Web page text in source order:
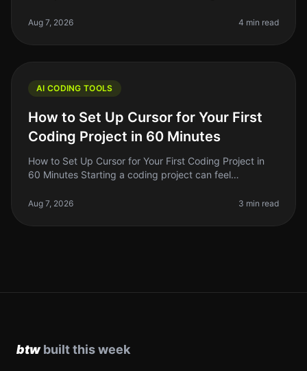
Many aspiring developers fac
Aug 7, 2026 4 min read
AI CODING TOOLS
How to Set Up Cursor for Your First
Coding Project in 60 Minutes
How to Set Up Cursor for Your First Coding Project in
60 Minutes Starting a coding project can feel
available today. With so man
Aug 7, 2026 3 min read